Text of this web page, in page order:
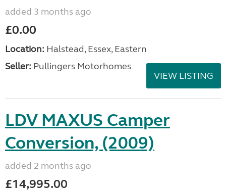
added 3 months ago
£0.00
Location: Halstead, Essex, Eastern
Seller: Pullingers Motorhomes
VIEW LISTING
LDV MAXUS Camper
Conversion, (2009)
added 2 months ago
£14,995.00